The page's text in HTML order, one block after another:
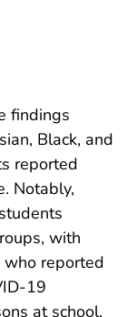
findings
Black, and
reported
Notably,
with
who reported
19
at school,